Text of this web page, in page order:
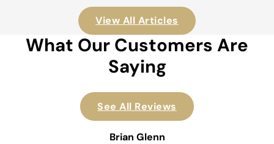
View All Articles
What Our Customers Are
Saying
See All Reviews
Brian Glenn